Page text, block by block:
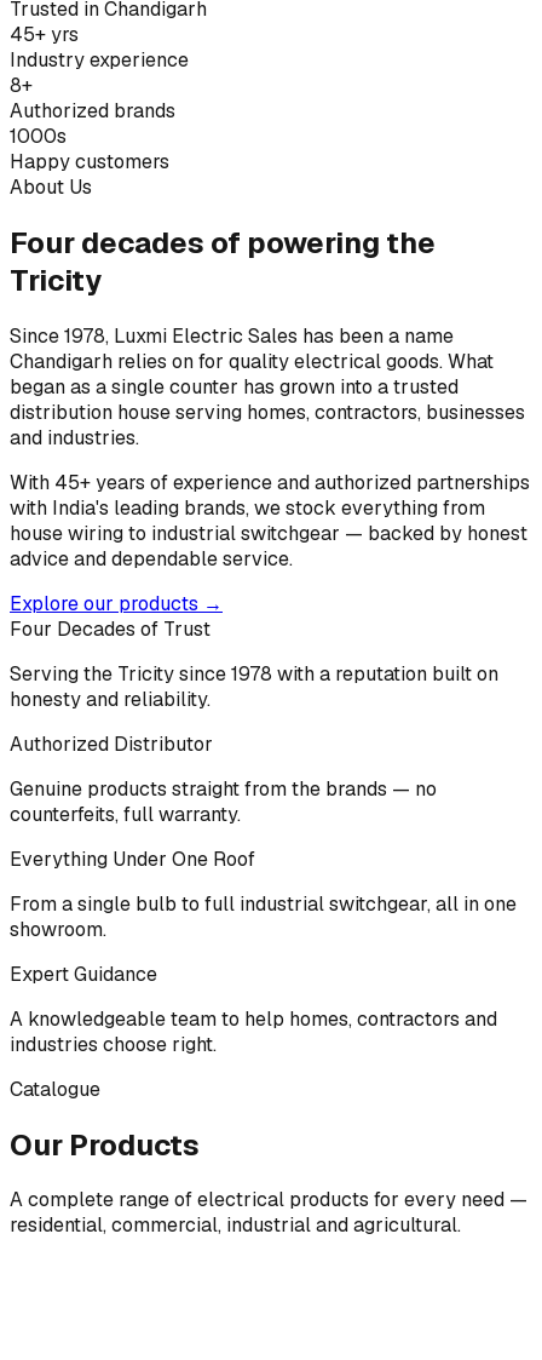
Trusted in Chandigarh
45+ yrs
Industry experience
8+
Authorized brands
1000s
Happy customers
About Us
Four decades of powering the
Tricity
Since 1978, Luxmi Electric Sales has been a name
Chandigarh relies on for quality electrical goods. What
began as a single counter has grown into a trusted
distribution house serving homes, contractors, businesses
and industries.
With 45+ years of experience and authorized partnerships
with India's leading brands, we stock everything from
house wiring to industrial switchgear — backed by honest
advice and dependable service.
Explore our products →
Four Decades of Trust
Serving the Tricity since 1978 with a reputation built on
honesty and reliability.
Authorized Distributor
Genuine products straight from the brands — no
counterfeits, full warranty.
Everything Under One Roof
From a single bulb to full industrial switchgear, all in one
showroom.
Expert Guidance
A knowledgeable team to help homes, contractors and
industries choose right.
Catalogue
Our Products
A complete range of electrical products for every need —
residential, commercial, industrial and agricultural.